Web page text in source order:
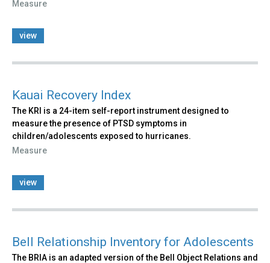
Measure
view
Kauai Recovery Index
The KRI is a 24-item self-report instrument designed to
measure the presence of PTSD symptoms in
children/adolescents exposed to hurricanes.
Measure
view
Bell Relationship Inventory for Adolescents
The BRIA is an adapted version of the Bell Object Relations and